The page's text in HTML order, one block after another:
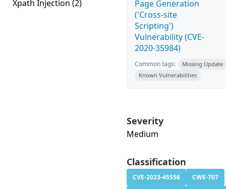
Xpath Injection (2)
Page Generation
('Cross-site
Scripting')
Vulnerability (CVE-
2020-35984)
Common tags:
Missing Update
Known Vulnerabilities
Severity
Medium
Classification
CVE-2023-45556
CWE-707